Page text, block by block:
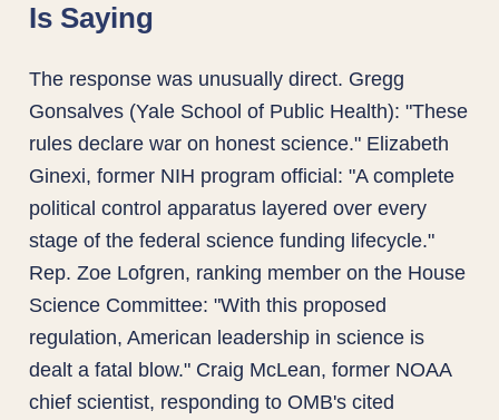
Is Saying
The response was unusually direct. Gregg
Gonsalves (Yale School of Public Health): "These
rules declare war on honest science." Elizabeth
Ginexi, former NIH program official: "A complete
political control apparatus layered over every
stage of the federal science funding lifecycle."
Rep. Zoe Lofgren, ranking member on the House
Science Committee: "With this proposed
regulation, American leadership in science is
dealt a fatal blow." Craig McLean, former NOAA
chief scientist, responding to OMB's cited